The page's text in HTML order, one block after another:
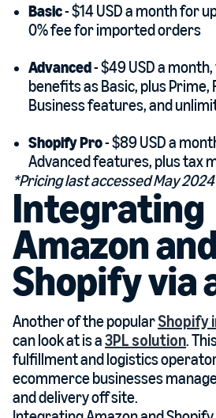
Basic- $14 USD a month for
0% fee for imported orders
Advanced- $49 USD a
benefits as Basic, plus Prime,
Business features, and
Shopify Pro- $89 USD a
Advanced features, plus tax
*Pricing last accessed May 2024
Integrating
Amazon
Shopify via
Another of the popularShopify
can look at is a3PL solution.
fulfillment and logistics
ecommerce businesses
and delivery off site.